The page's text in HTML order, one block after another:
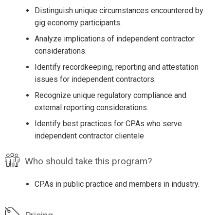
Distinguish unique circumstances encountered by
gig economy participants.
Analyze implications of independent contractor
considerations.
Identify recordkeeping, reporting and attestation
issues for independent contractors.
Recognize unique regulatory compliance and
external reporting considerations.
Identify best practices for CPAs who serve
independent contractor clientele
Who should take this program?
CPAs in public practice and members in industry.